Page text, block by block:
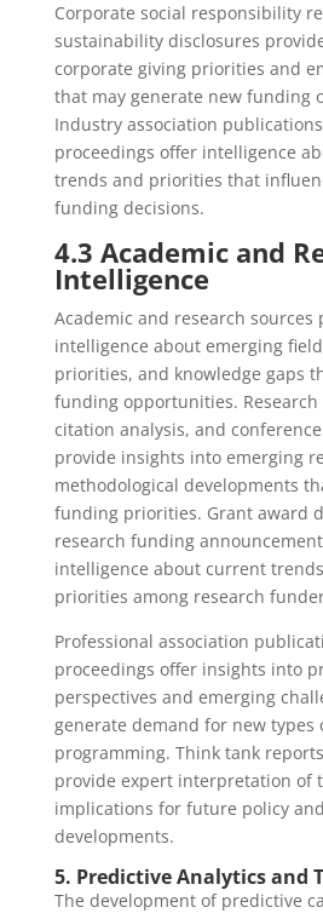
Corporate social responsibility
sustainability disclosures
corporate giving priorities and
that may generate new funding
Industry association
proceedings offer intelligence
trends and priorities that
funding decisions.
4.3 Academic and
Intelligence
Academic and research sources
intelligence about emerging
priorities, and knowledge gaps
funding opportunities.
citation analysis, and
provide insights into emerging
methodological developments
funding priorities. Grant award
research funding
intelligence about current
priorities among research
Professional association
proceedings offer insights into
perspectives and emerging
generate demand for new types
programming. Think tank
provide expert interpretation of
implications for future policy
developments.
5. Predictive Analytics and
The development of predictive